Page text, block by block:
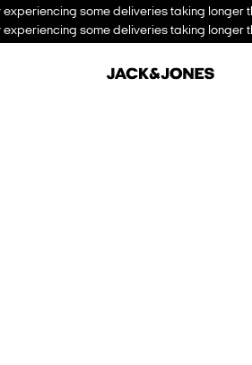
some deliveries taking longer
some deliveries taking longer